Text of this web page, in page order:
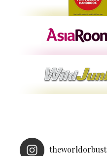
theworldorbust